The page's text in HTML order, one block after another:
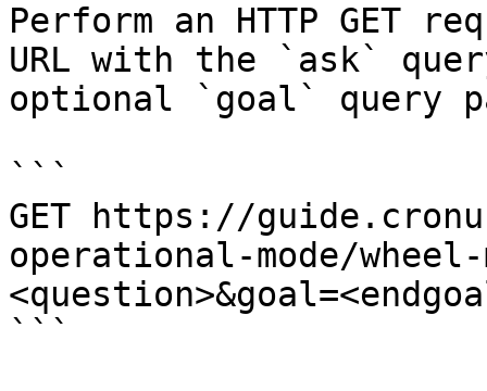
Perform an HTTP GET
URL with the `ask`
optional `goal` query
```
GET https://
operational-mode/wheel-
```